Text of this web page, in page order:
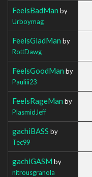
FeelsBadMan by
Urboymag
FeelsGladMan by
RottDawg
FeelsGoodMan by
Pauliii23
FeelsRageMan by
PlasmidJeff
gachiBASS by
Tec99
gachiGASM by
nitrousgranola